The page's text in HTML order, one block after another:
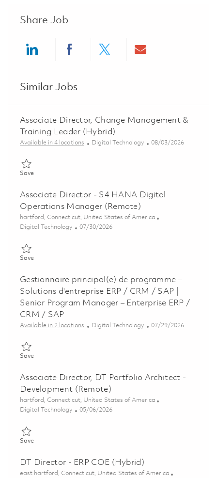
Share Job
Similar Jobs
Associate Director, Change Management &
Training Leader (Hybrid)
Available in 4 locations Category
Digital Technology Posted Date
08/03/2026
SaveSave Associate Director, Change Management & Training
Associate Director - S4 HANA Digital
Operations Manager (Remote)
Location
hartford, Connecticut, United States of America
Category
Digital Technology Posted Date
07/30/2026
SaveSave Associate Director - S4 HANA Digital Operations
Gestionnaire principal(e) de programme –
Solutions d'entreprise ERP / CRM / SAP |
Senior Program Manager – Enterprise ERP /
CRM / SAP
Available in 2 locations Category
Digital Technology Posted Date
07/29/2026
SaveSave Gestionnaire principal(e) de programme – Solutions
Associate Director, DT Portfolio Architect -
Development (Remote)
Location
hartford, Connecticut, United States of America
Category
Digital Technology Posted Date
05/06/2026
SaveSave Associate Director, DT Portfolio Architect - Development
DT Director - ERP COE (Hybrid)
Location
east hartford, Connecticut, United States of America